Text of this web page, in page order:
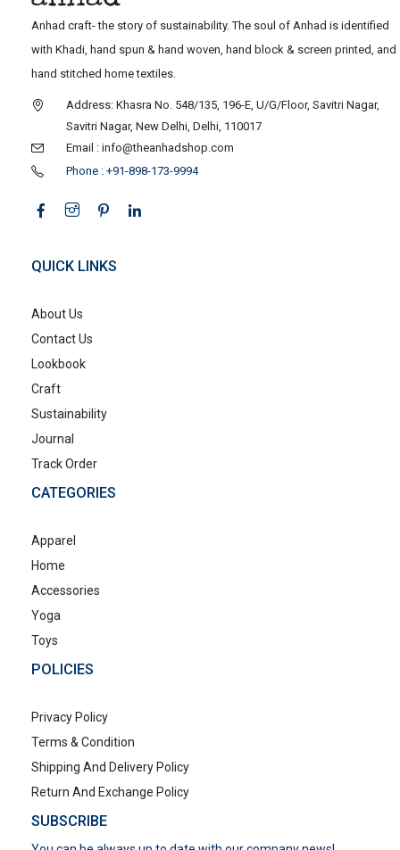
Anhad craft- the story of sustainability. The soul of Anhad is identified
with Khadi, hand spun & hand woven, hand block & screen printed, and
hand stitched home textiles.
Address: Khasra No. 548/135, 196-E, U/G/Floor, Savitri Nagar,
Savitri Nagar, New Delhi, Delhi, 110017
Email : info@theanhadshop.com
Phone : +91-898-173-9994
QUICK LINKS
About Us
Contact Us
Lookbook
Craft
Sustainability
Journal
Track Order
CATEGORIES
Apparel
Home
Accessories
Yoga
Toys
POLICIES
Privacy Policy
Terms & Condition
Shipping And Delivery Policy
Return And Exchange Policy
SUBSCRIBE